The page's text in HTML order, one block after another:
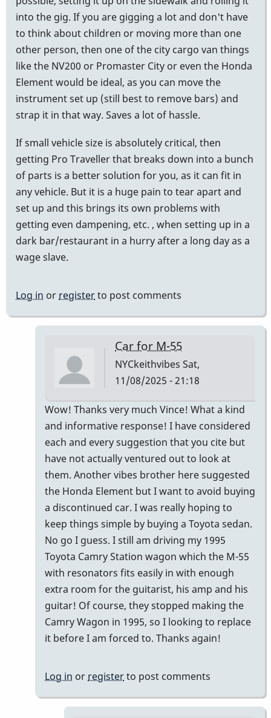
into the gig. If you are gigging a lot and don't have
to think about children or moving more than one
other person, then one of the city cargo van things
like the NV200 or Promaster City or even the Honda
Element would be ideal, as you can move the
instrument set up (still best to remove bars) and
strap it in that way. Saves a lot of hassle.
If small vehicle size is absolutely critical, then
getting Pro Traveller that breaks down into a bunch
of parts is a better solution for you, as it can fit in
any vehicle. But it is a huge pain to tear apart and
set up and this brings its own problems with
getting even dampening, etc. , when setting up in a
dark bar/restaurant in a hurry after a long day as a
wage slave.
Log in or registerto post comments
Car for M-55
NYCkeithvibes Sat,
11/08/2025 - 21:18
In
reply
to
Not
"comfortably"
by
Vince
H
Wow! Thanks very much Vince! What a kind
and informative response! I have considered
each and every suggestion that you cite but
have not actually ventured out to look at
them. Another vibes brother here suggested
the Honda Element but I want to avoid buying
a discontinued car. I was really hoping to
keep things simple by buying a Toyota sedan.
No go I guess. I still am driving my 1995
Toyota Camry Station wagon which the M-55
with resonators fits easily in with enough
extra room for the guitarist, his amp and his
guitar! Of course, they stopped making the
Camry Wagon in 1995, so I looking to replace
it before I am forced to. Thanks again!
Log in orregisterto post comments